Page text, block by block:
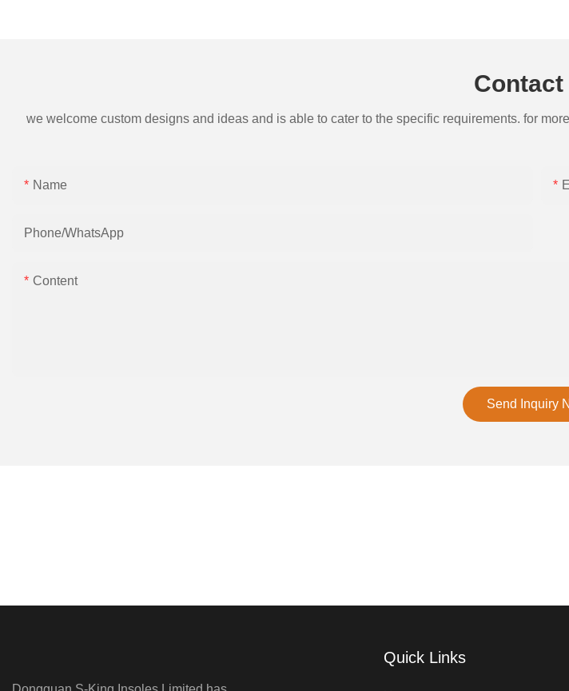
Contact
we welcome custom designs and ideas and is able to cater to the specific requirements. for
Name
Phone/whatsApp
Content
Send Inquiry
Quick Links